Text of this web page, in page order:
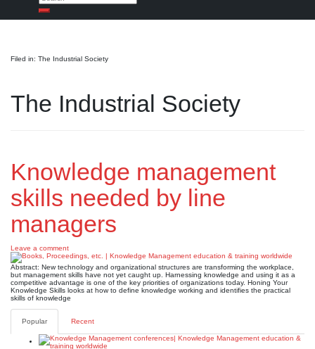
Search
Filed in: The Industrial Society
The Industrial Society
Knowledge management
skills needed by line
managers
Leave a comment
Abstract: New technology and organizational structures are transforming the workplace,
but management skills have not yet caught up. Harnessing knowledge and using it as a
competitive advantage is one of the key priorities of organizations today. Honing Your
Knowledge Skills looks at how to define knowledge working and identifies the practical
skills of knowledge
Popular Recent